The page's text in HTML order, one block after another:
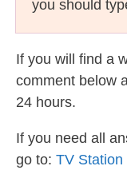
you should
If you will find a
comment below
24 hours.
If you need all
go to: TV Station